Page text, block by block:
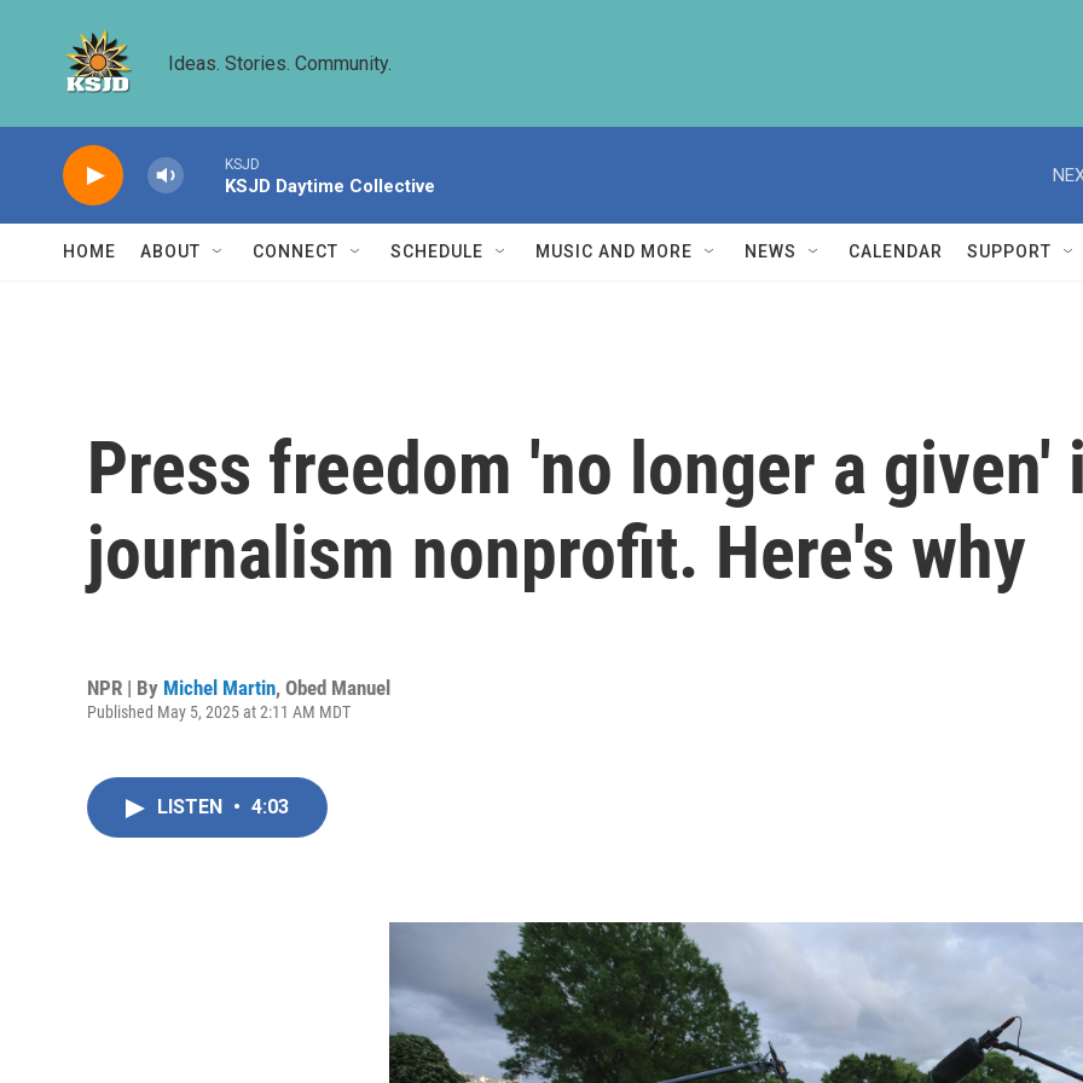
Ideas. Stories. Community.
KSJD
KSJD Daytime Collective
HOME ABOUT CONNECT SCHEDULE MUSIC AND MORE NEWS CALENDAR SUPPORT
Press freedom 'no longer a given'
journalism nonprofit. Here's why
NPR | By Michel Martin, Obed Manuel
Published May 5, 2025 at 2:11 AM MDT
LISTEN • 4:03